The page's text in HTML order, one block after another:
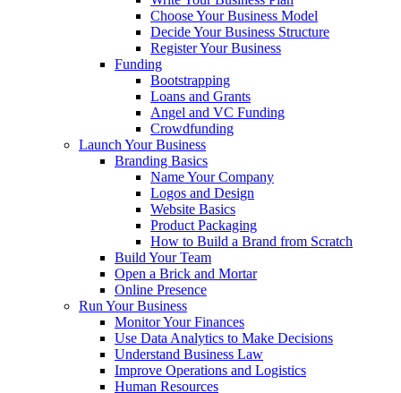
Choose Your Business Model
Decide Your Business Structure
Register Your Business
Funding
Bootstrapping
Loans and Grants
Angel and VC Funding
Crowdfunding
Launch Your Business
Branding Basics
Name Your Company
Logos and Design
Website Basics
Product Packaging
How to Build a Brand from Scratch
Build Your Team
Open a Brick and Mortar
Online Presence
Run Your Business
Monitor Your Finances
Use Data Analytics to Make Decisions
Understand Business Law
Improve Operations and Logistics
Human Resources